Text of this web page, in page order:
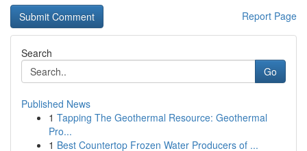
Report Page
Search
Go
Published News
1 Tapping The Geothermal Resource: Geothermal
Pro...
1 Best Countertop Frozen Water Producers of ...